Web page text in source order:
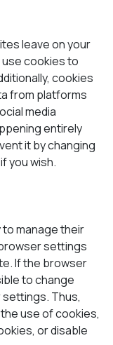
leave on your
cookies to
cookies
from platforms
media
entirely
it by changing
you wish.
manage their
settings
If the browser
to change
Thus,
use of cookies,
or disable